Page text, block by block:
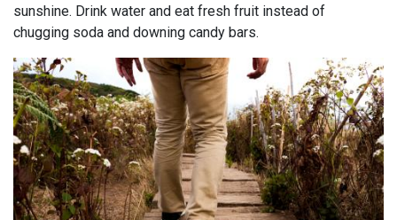
sunshine. Drink water and eat fresh fruit instead of
chugging soda and downing candy bars.